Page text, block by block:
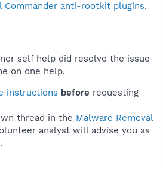
Commander anti-rootkit plugins.
self help did resolve the issue
on one help,
instructions before requesting
thread in the Malware Removal
analyst will advise you as